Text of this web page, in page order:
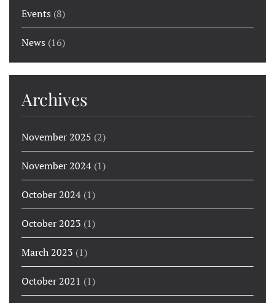
Events (8)
News (16)
Archives
November 2025 (2)
November 2024 (1)
October 2024 (1)
October 2023 (1)
March 2023 (1)
October 2021 (1)